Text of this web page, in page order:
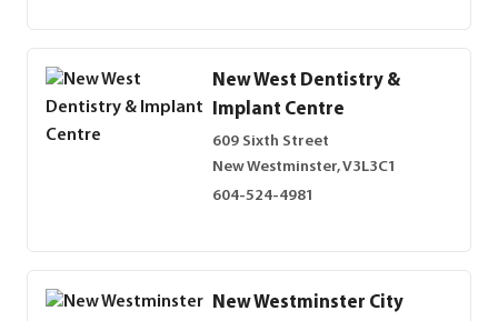
New West Dentistry &
Implant Centre
609 Sixth Street
New Westminster, V3L3C1
604-524-4981
New Westminster City